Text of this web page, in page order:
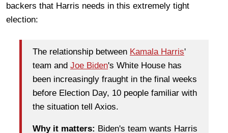
backers that Harris needs in this extremely tight
election:
The relationship between Kamala Harris'
team and Joe Biden's White House has
been increasingly fraught in the final weeks
before Election Day, 10 people familiar with
the situation tell Axios.
Why it matters: Biden's team wants Harris